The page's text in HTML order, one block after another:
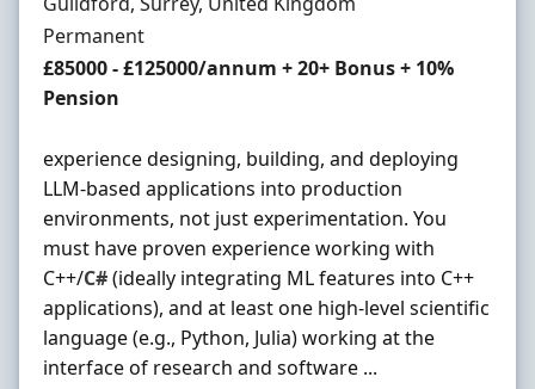
Employment Type
Permanent
Salary
£85000 - £125000/annum + 20+ Bonus + 10%
Pension
experience designing, building, and deploying
LLM-based applications into production
environments, not just experimentation. You
must have proven experience working with
C++/C#(ideally integrating ML features into C++
applications), and at least one high-level scientific
language (e.g., Python, Julia) working at the
interface of research and software ...